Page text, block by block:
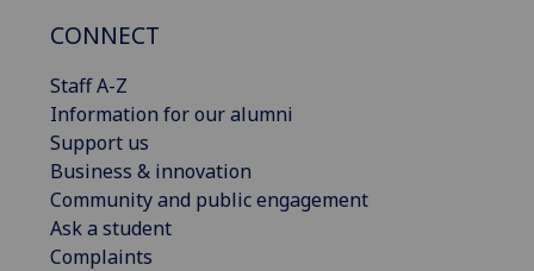
CONNECT
Staff A-Z
Information for our alumni
Support us
Business & innovation
Community and public engagement
Ask a student
Complaints